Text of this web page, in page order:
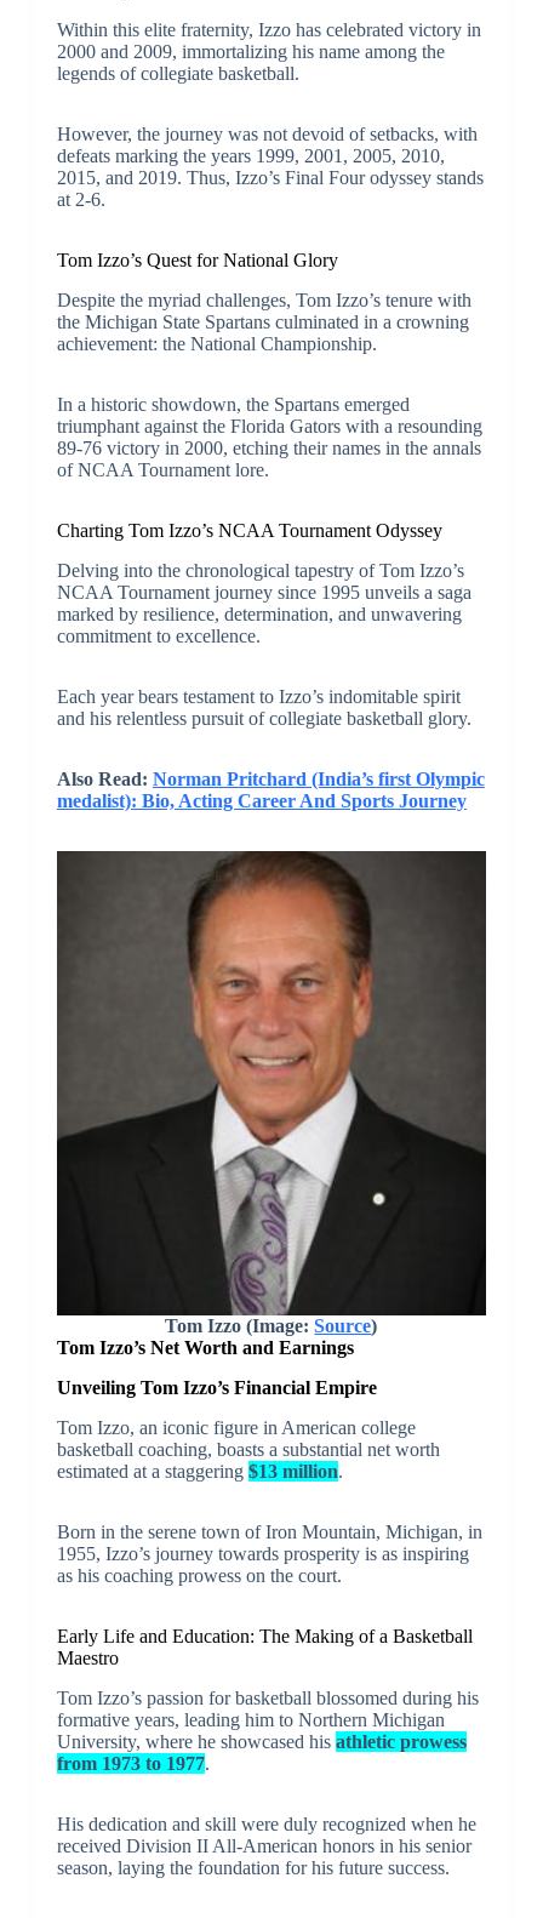
Within this elite fraternity, Izzo has celebrated victory in
2000 and 2009, immortalizing his name among the
legends of collegiate basketball.
However, the journey was not devoid of setbacks, with
defeats marking the years 1999, 2001, 2005, 2010,
2015, and 2019. Thus, Izzo’s Final Four odyssey stands
at 2-6.
Tom Izzo’s Quest for National Glory
Despite the myriad challenges, Tom Izzo’s tenure with
the Michigan State Spartans culminated in a crowning
achievement: the National Championship.
In a historic showdown, the Spartans emerged
triumphant against the Florida Gators with a resounding
89-76 victory in 2000, etching their names in the annals
of NCAA Tournament lore.
Charting Tom Izzo’s NCAA Tournament Odyssey
Delving into the chronological tapestry of Tom Izzo’s
NCAA Tournament journey since 1995 unveils a saga
marked by resilience, determination, and unwavering
commitment to excellence.
Each year bears testament to Izzo’s indomitable spirit
and his relentless pursuit of collegiate basketball glory.
Also Read: Norman Pritchard (India’s first Olympic
medalist): Bio, Acting Career And Sports Journey
Tom Izzo (Image:Source)
Tom Izzo’s Net Worth and Earnings
Unveiling Tom Izzo’s Financial Empire
Tom Izzo, an iconic figure in American college
basketball coaching, boasts a substantial net worth
estimated at a staggering $13 million.
Born in the serene town of Iron Mountain, Michigan, in
1955, Izzo’s journey towards prosperity is as inspiring
as his coaching prowess on the court.
Early Life and Education: The Making of a Basketball
Maestro
Tom Izzo’s passion for basketball blossomed during his
formative years, leading him to Northern Michigan
University, where he showcased his athletic prowess
from 1973 to 1977.
His dedication and skill were duly recognized when he
received Division II All-American honors in his senior
season, laying the foundation for his future success.